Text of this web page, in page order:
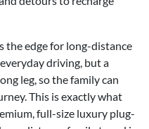
the edge for long-distance
driving, but a
leg, so the family can
This is exactly what
full-size luxury plug-